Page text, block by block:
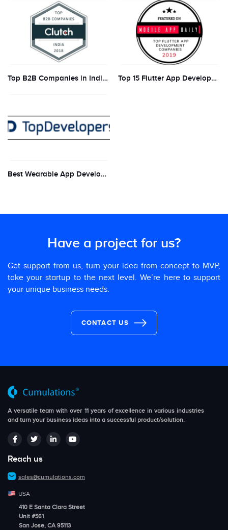
Top B2B Companies in India in 2018 Top 15 Flutter App Development Companies 2019
Best Wearable App Development firm for 2019 by Top Developers
Have a project for us?
Get support from us, turn your idea from concept to MVP,
take your startup to the next level. We’re here to support
your unique business needs.
CONTACT US
A versatile team with over 11 years of excellence in various industries
and turn your business ideas into a successful product/solution.
Reach us
sales@cumulations.com
USA
410 E Santa Clara Street
Unit #561
San Jose, CA 95113